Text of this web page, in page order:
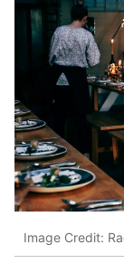
Image Credit: